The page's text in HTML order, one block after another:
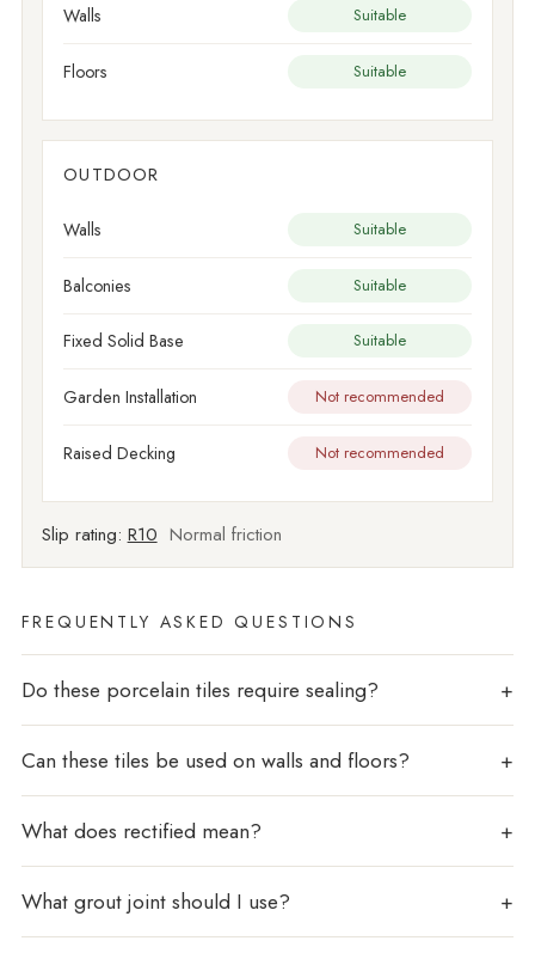
Walls Suitable
Floors Suitable
OUTDOOR
Walls Suitable
Balconies Suitable
Fixed Solid Base Suitable
Garden Installation Not recommended
Raised Decking Not recommended
Slip rating: R10 Normal friction
FREQUENTLY ASKED QUESTIONS
Do these porcelain tiles require sealing?
Can these tiles be used on walls and floors?
What does rectified mean?
What grout joint should I use?